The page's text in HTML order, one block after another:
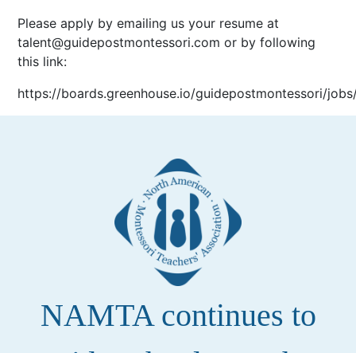
Please apply by emailing us your resume at
talent@guidepostmontessori.com or by following
this link:
https://boards.greenhouse.io/guidepostmontessori/
NAMTA continues to